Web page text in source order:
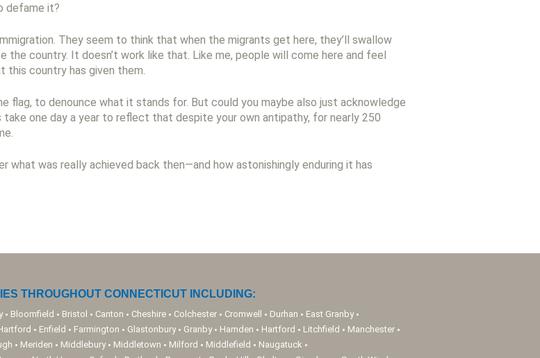
defame it?
They seem to think that when the migrants get here, they’ll swallow
the country. It doesn’t work like that. Like me, people will come here and feel
this country has given them.
flag, to denounce what it stands for. But could you maybe also just acknowledge
one day a year to reflect that despite your own antipathy, for nearly 250
what was really achieved back then—and how astonishingly enduring it has
THROUGHOUT CONNECTICUT INCLUDING:
Bloomfield Bristol Canton Cheshire Colchester Cromwell Durhan
East Granby
Enfield Farmington Glastonbury Granby Hamden Hartford Litchfield
Manchester
Meriden Middlebury Middletown Milford Middlefield
Naugatuck